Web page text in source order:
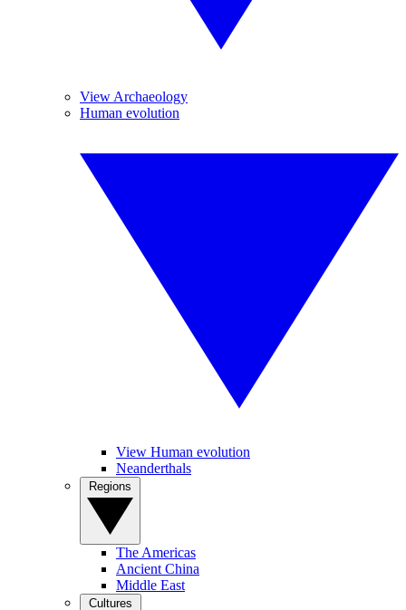
View Archaeology
Human evolution
View Human evolution
Neanderthals
The Americas
Ancient China
Middle East